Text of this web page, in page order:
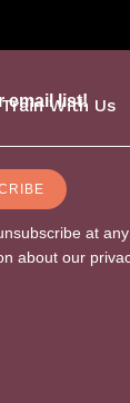
Train With Us